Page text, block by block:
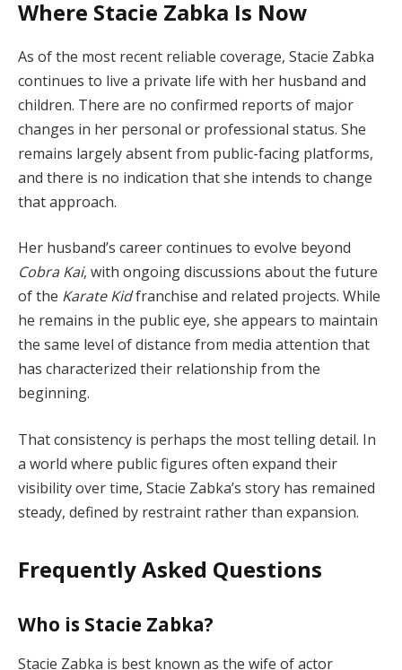
Where Stacie Zabka Is Now
As of the most recent reliable coverage, Stacie Zabka
continues to live a private life with her husband and
children. There are no confirmed reports of major
changes in her personal or professional status. She
remains largely absent from public-facing platforms,
and there is no indication that she intends to change
that approach.
Her husband’s career continues to evolve beyond
Cobra Kai, with ongoing discussions about the future
of the Karate Kidfranchise and related projects. While
he remains in the public eye, she appears to maintain
the same level of distance from media attention that
has characterized their relationship from the
beginning.
That consistency is perhaps the most telling detail. In
a world where public figures often expand their
visibility over time, Stacie Zabka’s story has remained
steady, defined by restraint rather than expansion.
Frequently Asked Questions
Who is Stacie Zabka?
Stacie Zabka is best known as the wife of actor